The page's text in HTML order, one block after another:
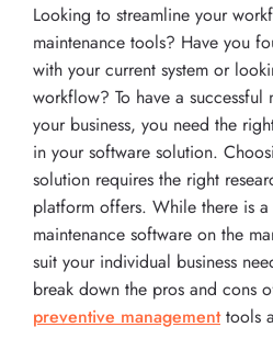
Looking to streamline your
maintenance tools? Have you
with your current system or
workflow? To have a successful
your business, you need the
in your software solution.
solution requires the right
platform offers. While there is
maintenance software on the
suit your individual business
break down the pros and cons
preventive managementtools